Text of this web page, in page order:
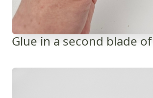
Glue in a second blade